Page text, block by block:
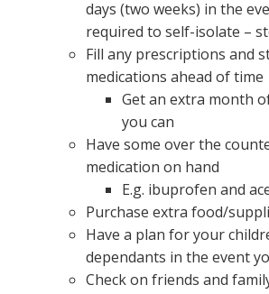
days (two weeks) in the
required to self-isolate –
Fill any prescriptions and
medications ahead of time
Get an extra month
you can
Have some over the
medication on hand
E.g. ibuprofen and
Purchase extra food/
Have a plan for your
dependants in the event
Check on friends and